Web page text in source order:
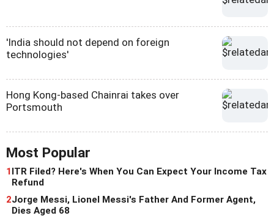
'India should not depend on foreign
technologies'
Hong Kong-based Chainrai takes over
Portsmouth
Most Popular
1ITR Filed? Here's When You Can Expect Your Income Tax
Refund
2Jorge Messi, Lionel Messi's Father And Former Agent,
Dies Aged 68